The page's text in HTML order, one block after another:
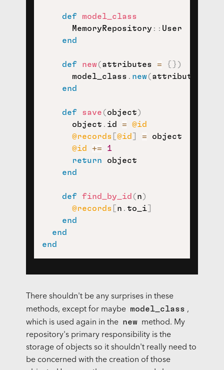
def
model_class
      MemoryRepository
:: User
end
def new(attributes = { } )
      model_class
. new(attributes
end
def save(object)
      object
. id =
@id
@records
@id = object
@id
+=
1
return object
end
def find_by_id (n)
@records
n . to_i]
end
end
end
There shouldn't be any surprises in these
methods, except for maybe model_class ,
which is used again in the new method. My
repository's primary responsibility is the
storage of objects so it shouldn't really need to
be concerned with the creation of those